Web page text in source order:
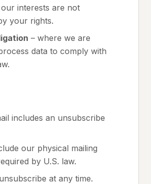
interests are not
your rights.
– where we are
data to comply with
includes an unsubscribe
our physical mailing
by U.S. law.
at any time.